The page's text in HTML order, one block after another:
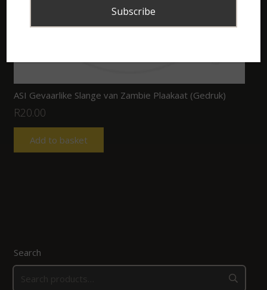
ASI Gevaarlike Slange van Zambie Plaakaat (Gedruk)
R20.00
Add to basket
Search